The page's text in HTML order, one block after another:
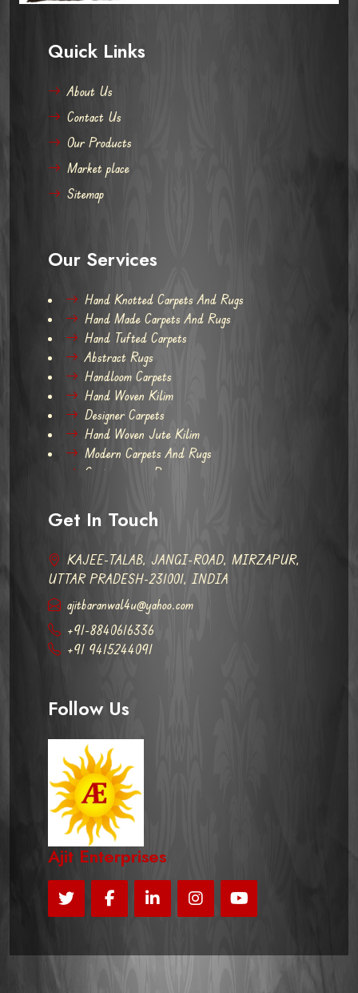
Quick Links
About Us
Contact Us
Our Products
Market place
Sitemap
Our Services
Hand Knotted Carpets And Rugs
Hand Made Carpets And Rugs
Hand Tufted Carpets
Abstract Rugs
Handloom Carpets
Hand Woven Kilim
Designer Carpets
Hand Woven Jute Kilim
Modern Carpets And Rugs
Contemporary Rugs
Get In Touch
KAJEE-TALAB, JANGI-ROAD, MIRZAPUR,
UTTAR PRADESH-231001, INDIA
ajitbaranwal4u@yahoo.com
+91-8840616336
+91 9415244091
Follow Us
Ajit Enterprises